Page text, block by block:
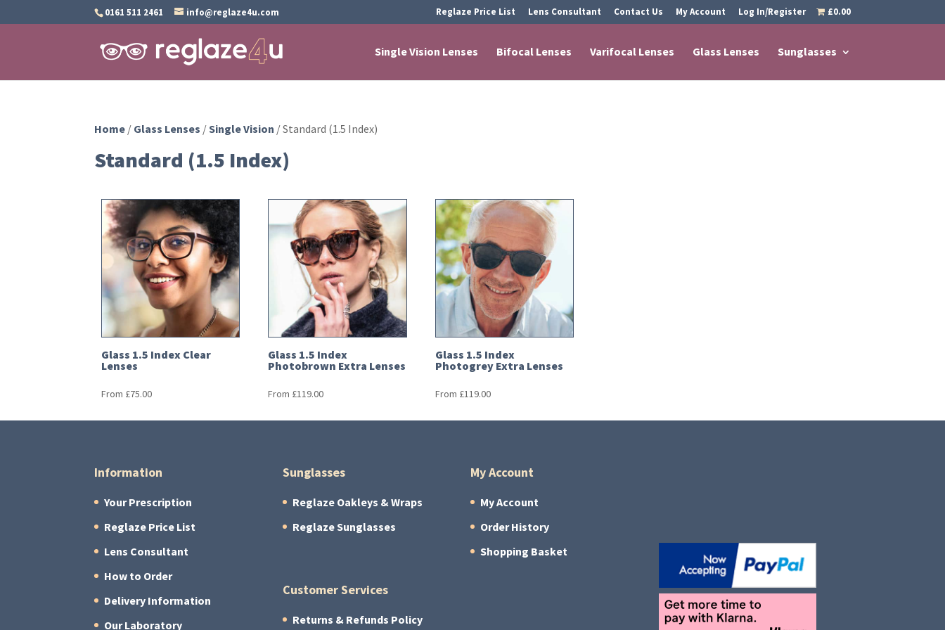
0161 511 2461 info@reglaze4u.com Reglaze Price List Lens Consultant Contact Us My Account Log In/Register £0.00
Single Vision Lenses Bifocal Lenses Varifocal Lenses Glass Lenses Sunglasses
Home/Glass Lenses /Single Vision / Standard (1.5 Index)
Standard (1.5 Index)
Glass 1.5 Index Clear
Lenses
From £75.00
Glass 1.5 Index
Photobrown Extra Lenses
From £119.00
Glass 1.5 Index
Photogrey Extra Lenses
From £119.00
Information
Your Prescription
Reglaze Price List
Lens Consultant
How to Order
Delivery Information
Our Laboratory
Sunglasses
Reglaze Oakleys & Wraps
Reglaze Sunglasses
Customer Services
Returns & Refunds Policy
My Account
My Account
Order History
Shopping Basket